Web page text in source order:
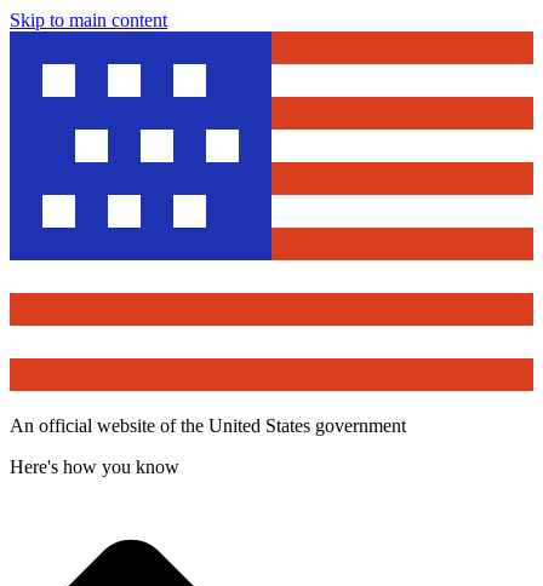
Skip to main content
An official website of the United States government
Here's how you know